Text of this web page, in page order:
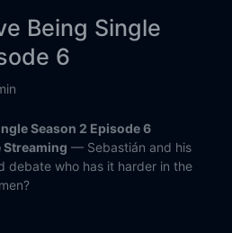
Being Single
6
Season 2 Episode 6
Streaming — Sebastián and his
debate who has it harder in the